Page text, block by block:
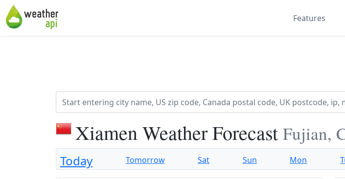
Features
Xiamen Weather Forecast Fujian,
Today Tomorrow Sat Sun Mon